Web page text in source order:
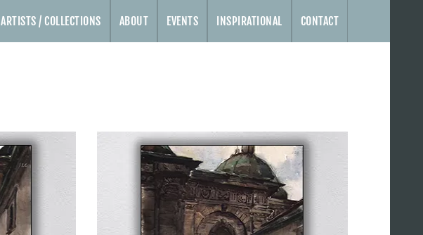
ARTISTS / COLLECTIONS ABOUT EVENTS INSPIRATIONAL CONTACT